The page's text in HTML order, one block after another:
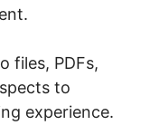
files, PDFs,
to
experience.